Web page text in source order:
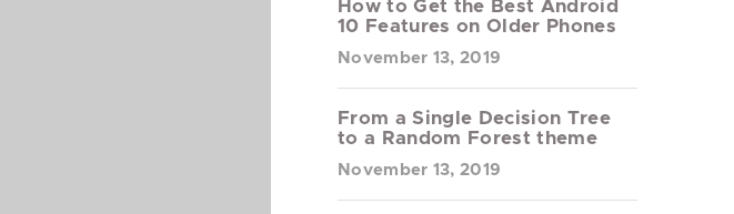
How to Get the Best Android
10 Features on Older Phones
November 13, 2019
From a Single Decision Tree
to a Random Forest theme
November 13, 2019